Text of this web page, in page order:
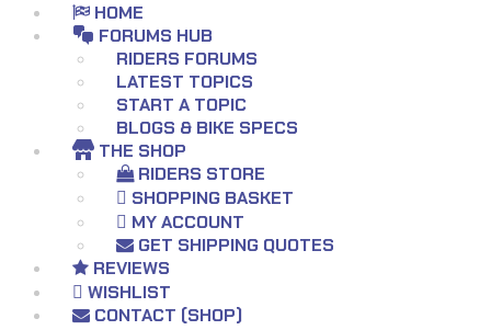
HOME
FORUMS HUB
RIDERS FORUMS
LATEST TOPICS
START A TOPIC
BLOGS & BIKE SPECS
THE SHOP
RIDERS STORE
SHOPPING BASKET
MY ACCOUNT
GET SHIPPING QUOTES
REVIEWS
WISHLIST
CONTACT (SHOP)